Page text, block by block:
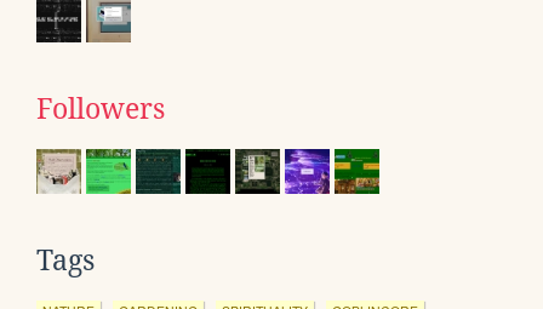
Followers
Tags